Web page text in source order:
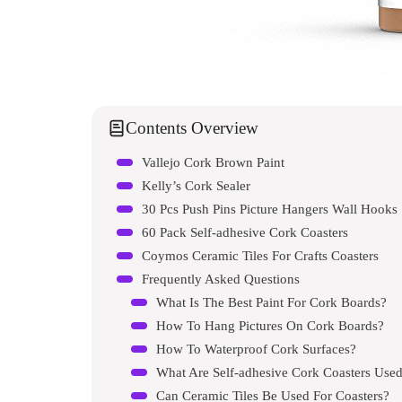
Contents Overview
Vallejo Cork Brown Paint
Kelly’s Cork Sealer
30 Pcs Push Pins Picture Hangers Wall Hooks
60 Pack Self-adhesive Cork Coasters
Coymos Ceramic Tiles For Crafts Coasters
Frequently Asked Questions
What Is The Best Paint For Cork Boards?
How To Hang Pictures On Cork Boards?
How To Waterproof Cork Surfaces?
What Are Self-adhesive Cork Coasters
Can Ceramic Tiles Be Used For Coasters?